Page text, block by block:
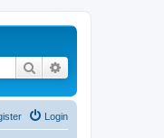
Search
Login